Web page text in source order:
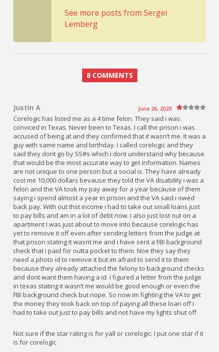
See more posts from Sergei
Lemberg
8 COMMENTS
Justin A June 26, 2020
Corelogic has listed me as a 4 time felon. They said i was
conviced in Texas. Never been to Texas. I call the prison i was
accused of being at and they confirmed that it wasn’t me. It was a
guy with same name and birthday. I called corelogic and they
said they dont go by SS#s which i dont understand why because
that would be the most accurate way to get information. Names
are not unique to one person but a social is. They have already
cost me 10,000 dollars bevause they told the VA disability i was a
felon and the VA took my pay away for a year because of them
saying i spend almost a year in prison and the VA said i owed
back pay. With out thst income i had to take out small loans just
to pay bills and am in a lot of debt now. I also just lost out on a
apartment I was just about to move into because corelogic has
yet to remove it off even after sending letters from the judge at
that prison stating it wasnt me and i have sent a FBI background
check that i paid for outta pocket to them. Noe they say they
need a photo id to remove it but im afraid to send it to them
because they already attached the felony to background checks
and dont want them having a id. I figured a letter from the judge
in texas stating it wasn’t me would be good enough or even the
FBI background check but nope. So now im fighting the VA to get
the money they took back on top of paying all these loan off i
had to take out just to pay bills and not have my lights shut off
Not sure if the star rating is for yall or corelogic. I put one star if it
is for corelogic